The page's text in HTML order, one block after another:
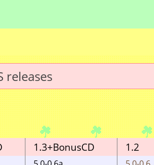
releases
1.3+BonusCD 1.2